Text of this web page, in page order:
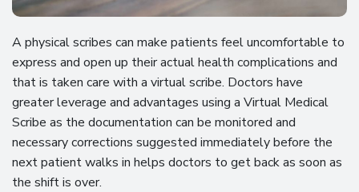
A physical scribes can make patients feel uncomfortable to
express and open up their actual health complications and
that is taken care with a virtual scribe. Doctors have
greater leverage and advantages using a Virtual Medical
Scribe as the documentation can be monitored and
necessary corrections suggested immediately before the
next patient walks in helps doctors to get back as soon as
the shift is over.